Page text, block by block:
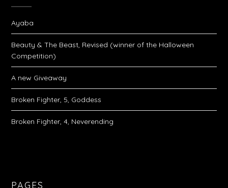
Ayaba
Beauty & The Beast, Revised (winner of the Halloween
Competition)
A new Giveaway
Broken Fighter, 5, Goddess
Broken Fighter, 4, Neverending
PAGES